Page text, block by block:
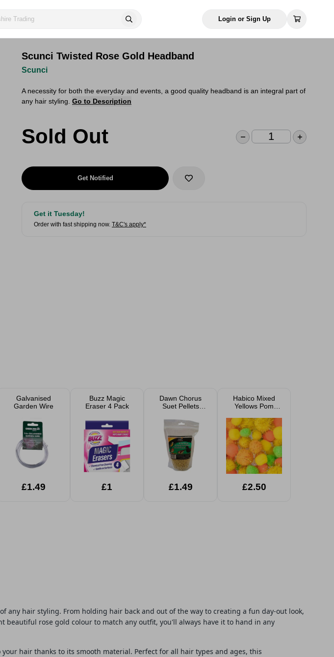
Login or Sign Up
Scunci Twisted Rose Gold Headband
Scunci
A necessity for both the everyday and events, a good quality headband is an integral part of
any hair styling. Go to Description
Sold Out
Get Notified
Get it Tuesday!
Order with fast shipping now. T&C's apply*
Galvanised
Garden Wire
£1.49
Buzz Magic
Eraser 4 Pack
£1
Dawn Chorus
Suet Pellets
£1.49
Habico Mixed
Yellows Pom
£2.50
hair styling. From holding hair back and out of the way to creating a fun day-out look,
beautiful rose gold colour to match any outfit, you'll always have it to hand in any
hair thanks to its smooth material. Perfect for all hair types and ages, this